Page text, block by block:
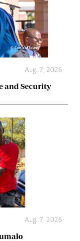
Aug. 7, 2026
and Security
Aug. 7, 2026